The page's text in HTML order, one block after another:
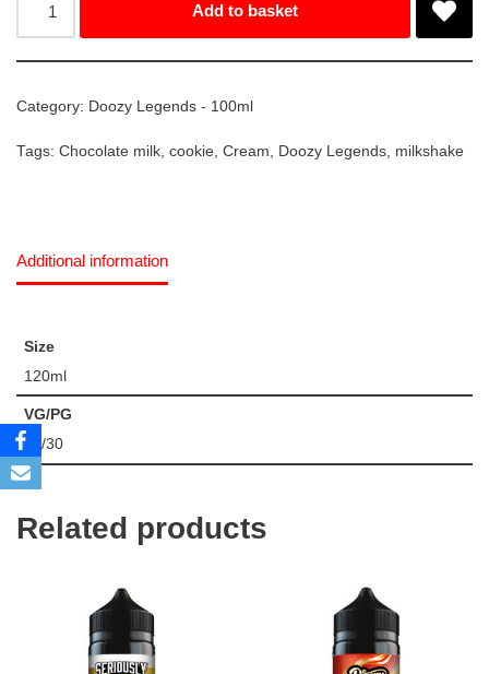
Add to basket
Category: Doozy Legends - 100ml
Tags: Chocolate milk, cookie, Cream, Doozy Legends, milkshake
Additional information
Size
120ml
VG/PG
70/30
Related products